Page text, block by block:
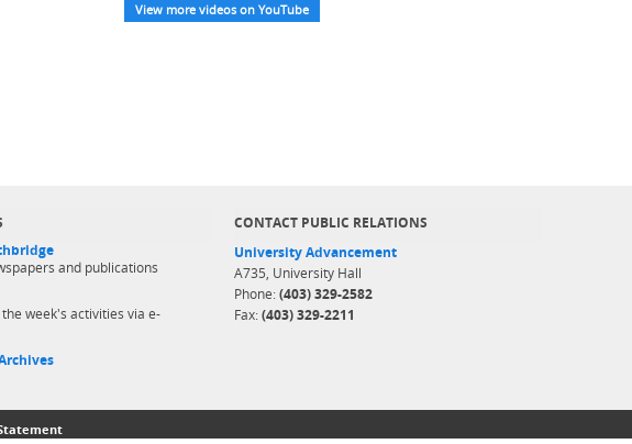
View more videos on YouTube
and publications
week's activities via e-
CONTACT PUBLIC RELATIONS
University Advancement
A735, University Hall
Phone: (403) 329-2582
Fax: (403) 329-2211